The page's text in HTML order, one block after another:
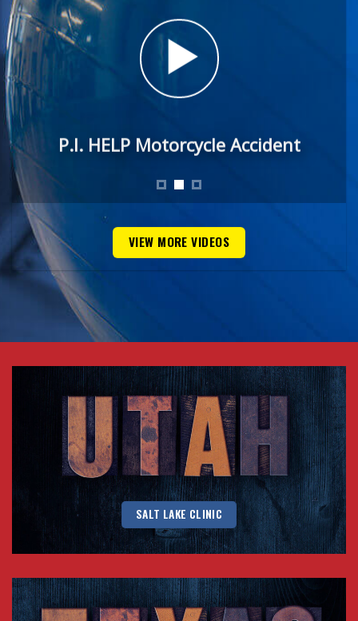
P.I. HELP Motorcycle Accident
VIEW MORE VIDEOS
SALT LAKE CLINIC